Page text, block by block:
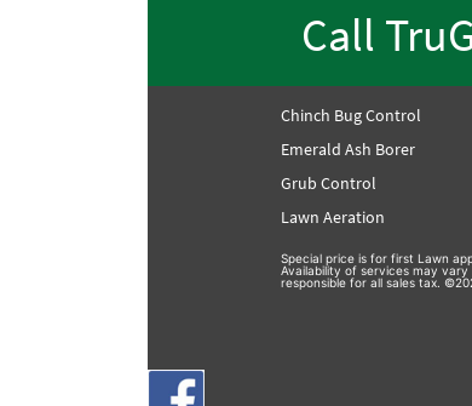
Call
Chinch Bug Control
Emerald Ash Borer
Grub Control
Lawn Aeration
Special price is for first Lawn
Availability of services may
responsible for all sales tax.